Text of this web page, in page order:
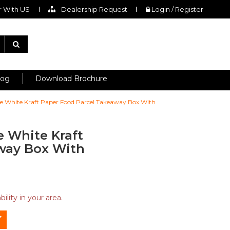
With US Dealership Request Login / Register
Download Brochure
White Kraft Paper Food Parcel Takeaway Box With
White Kraft
Box With
in your area.